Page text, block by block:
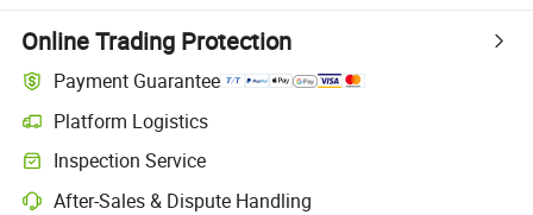
Online Trading Protection
Payment Guarantee
Platform Logistics
Inspection Service
After-Sales & Dispute Handling